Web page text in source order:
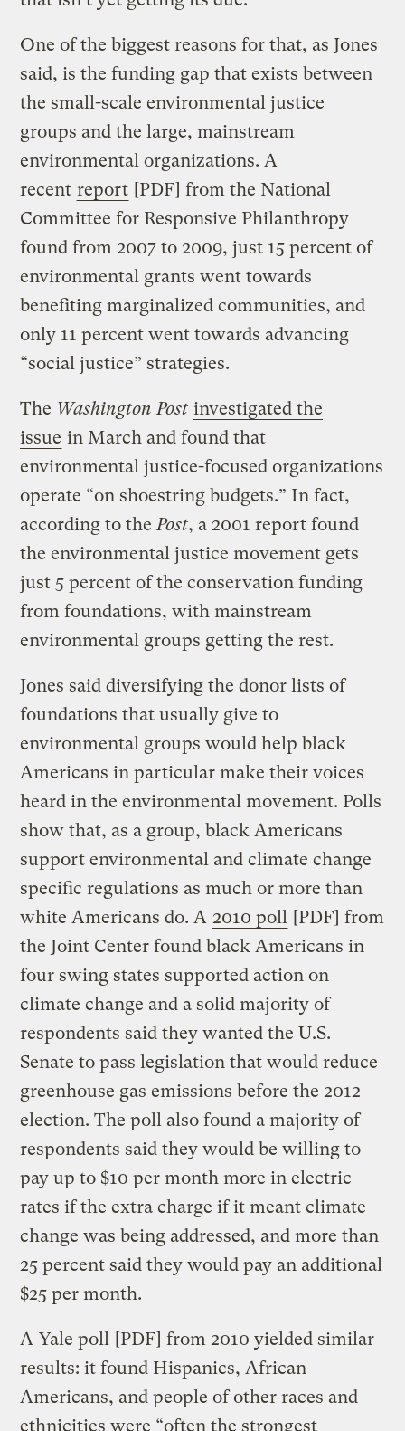
One of the biggest reasons for that, as Jones
said, is the funding gap that exists between
the small-scale environmental justice
groups and the large, mainstream
environmental organizations. A
recent report [PDF] from the National
Committee for Responsive Philanthropy
found from 2007 to 2009, just 15 percent of
environmental grants went towards
benefiting marginalized communities, and
only 11 percent went towards advancing
“social justice” strategies.
The Washington Post investigated the
issue in March and found that
environmental justice-focused organizations
operate “on shoestring budgets.” In fact,
according to the Post, a 2001 report found
the environmental justice movement gets
just 5 percent of the conservation funding
from foundations, with mainstream
environmental groups getting the rest.
Jones said diversifying the donor lists of
foundations that usually give to
environmental groups would help black
Americans in particular make their voices
heard in the environmental movement. Polls
show that, as a group, black Americans
support environmental and climate change
specific regulations as much or more than
white Americans do. A 2010 poll [PDF] from
the Joint Center found black Americans in
four swing states supported action on
climate change and a solid majority of
respondents said they wanted the U.S.
Senate to pass legislation that would reduce
greenhouse gas emissions before the 2012
election. The poll also found a majority of
respondents said they would be willing to
pay up to $10 per month more in electric
rates if the extra charge if it meant climate
change was being addressed, and more than
25 percent said they would pay an additional
$25 per month.
A Yale poll [PDF] from 2010 yielded similar
results: it found Hispanics, African
Americans, and people of other races and
ethnicities were “often the strongest